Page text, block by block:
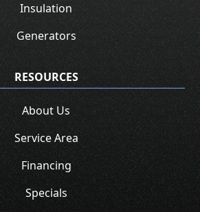
Insulation
Generators
RESOURCES
About Us
Service Area
Financing
Specials